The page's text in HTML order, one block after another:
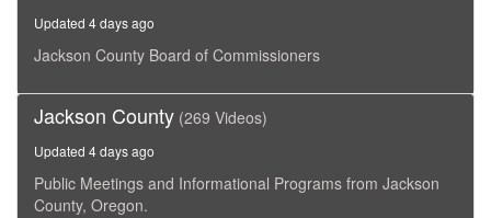
seconds
Updated 4 days ago
Jackson County Board of Commissioners
Jackson County (269 Videos)
Updated 4 days ago
Public Meetings and Informational Programs from Jackson
County, Oregon.